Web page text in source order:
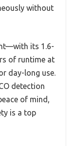
without
its 1.6-
of runtime at
day-long use.
detection
of mind,
is a top